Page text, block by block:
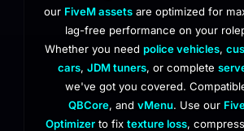
our FiveM assets are optimized for
lag-free performance on your
Whether you need police vehicles,
cars, JDM tuners, or complete
we've got you covered.
QBCore, and vMenu. Use our
Optimizer to fix texture loss,